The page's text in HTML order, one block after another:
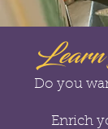
Do you
Enrich